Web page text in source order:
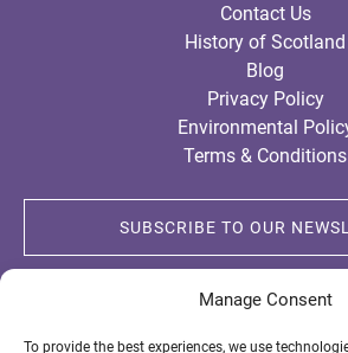
Manage Consent
To provide the best experiences, we use
Contact Us
History of Scotland
Blog
Privacy Policy
Environmental
Terms & Conditions
SUBSCRIBE TO OUR